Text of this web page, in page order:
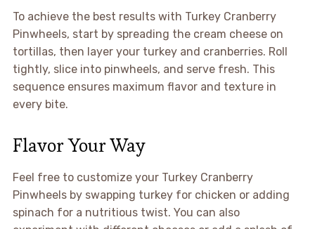
To achieve the best results with Turkey Cranberry
Pinwheels, start by spreading the cream cheese on
tortillas, then layer your turkey and cranberries. Roll
tightly, slice into pinwheels, and serve fresh. This
sequence ensures maximum flavor and texture in
every bite.
Flavor Your Way
Feel free to customize your Turkey Cranberry
Pinwheels by swapping turkey for chicken or adding
spinach for a nutritious twist. You can also